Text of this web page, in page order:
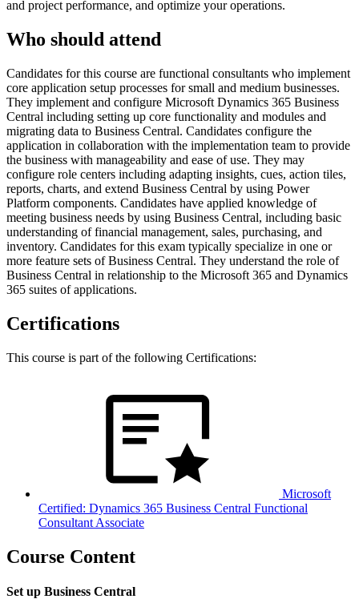
and project performance, and optimize your operations.
Who should attend
Candidates for this course are functional consultants who implement
core application setup processes for small and medium businesses.
They implement and configure Microsoft Dynamics 365 Business
Central including setting up core functionality and modules and
migrating data to Business Central. Candidates configure the
application in collaboration with the implementation team to provide
the business with manageability and ease of use. They may
configure role centers including adapting insights, cues, action tiles,
reports, charts, and extend Business Central by using Power
Platform components. Candidates have applied knowledge of
meeting business needs by using Business Central, including basic
understanding of financial management, sales, purchasing, and
inventory. Candidates for this exam typically specialize in one or
more feature sets of Business Central. They understand the role of
Business Central in relationship to the Microsoft 365 and Dynamics
365 suites of applications.
Certifications
This course is part of the following Certifications:
Microsoft
Certified: Dynamics 365 Business Central Functional
Consultant Associate
Course Content
Set up Business Central